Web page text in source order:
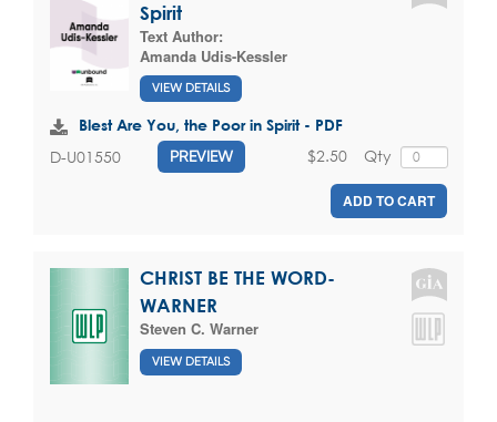
Spirit
Text Author:
Amanda Udis-Kessler
VIEW DETAILS
Blest Are You, the Poor in Spirit - PDF
D-U01550 PREVIEW Qty
$2.50
ADD TO CART
CHRIST BE THE WORD-
WARNER
Steven C. Warner
VIEW DETAILS